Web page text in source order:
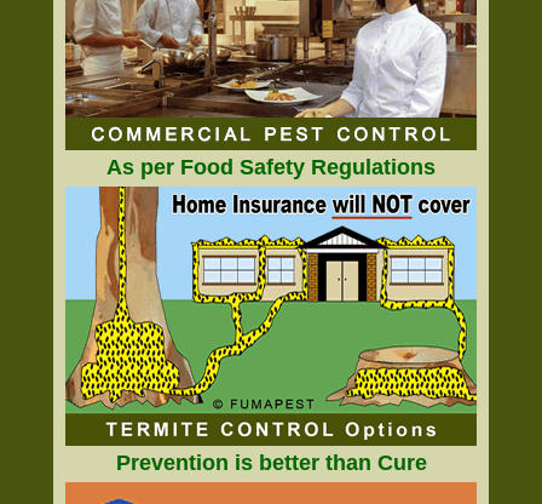
As per Food Safety Regulations
Prevention is better than Cure